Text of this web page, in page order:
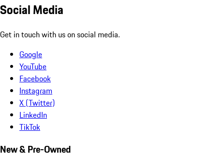
Social Media
Get in touch with us on social media.
Google
YouTube
Facebook
Instagram
X (Twitter)
LinkedIn
TikTok
New & Pre-Owned